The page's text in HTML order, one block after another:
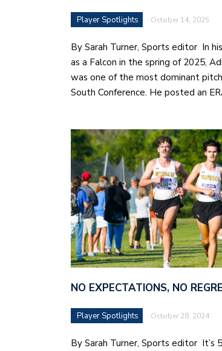
Player Spotlights October 14, 2025
By Sarah Turner, Sports editor In
as a Falcon in the spring of 2025,
was one of the most dominant
South Conference. He posted an
NO EXPECTATIONS, NO
Player Spotlights October 28, 2024
By Sarah Turner, Sports editor It’s